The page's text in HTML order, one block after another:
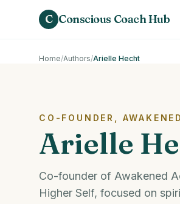
Skip to main content
C Conscious Coach Hub
Home/Authors/Arielle Hecht
CO-FOUNDER,
Arielle
Co-founder of Awakened
Higher Self, focused on